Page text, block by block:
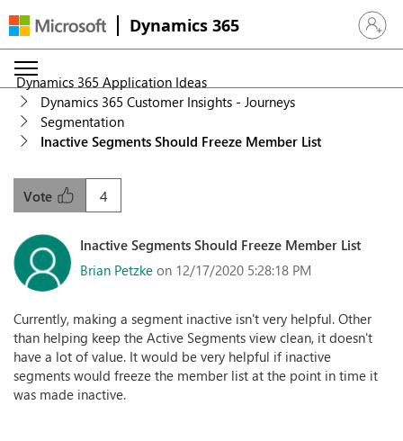
Dynamics 365 Sign in
Dynamics 365 Application Ideas
Dynamics 365 Customer Insights - Journeys
Segmentation
Inactive Segments Should Freeze Member List
4
Vote
Inactive Segments Should Freeze Member List
Brian Petzke on 12/17/2020 5:28:18 PM
Currently, making a segment inactive isn't very helpful. Other
than helping keep the Active Segments view clean, it doesn't
have a lot of value. It would be very helpful if inactive
segments would freeze the member list at the point in time it
was made inactive.